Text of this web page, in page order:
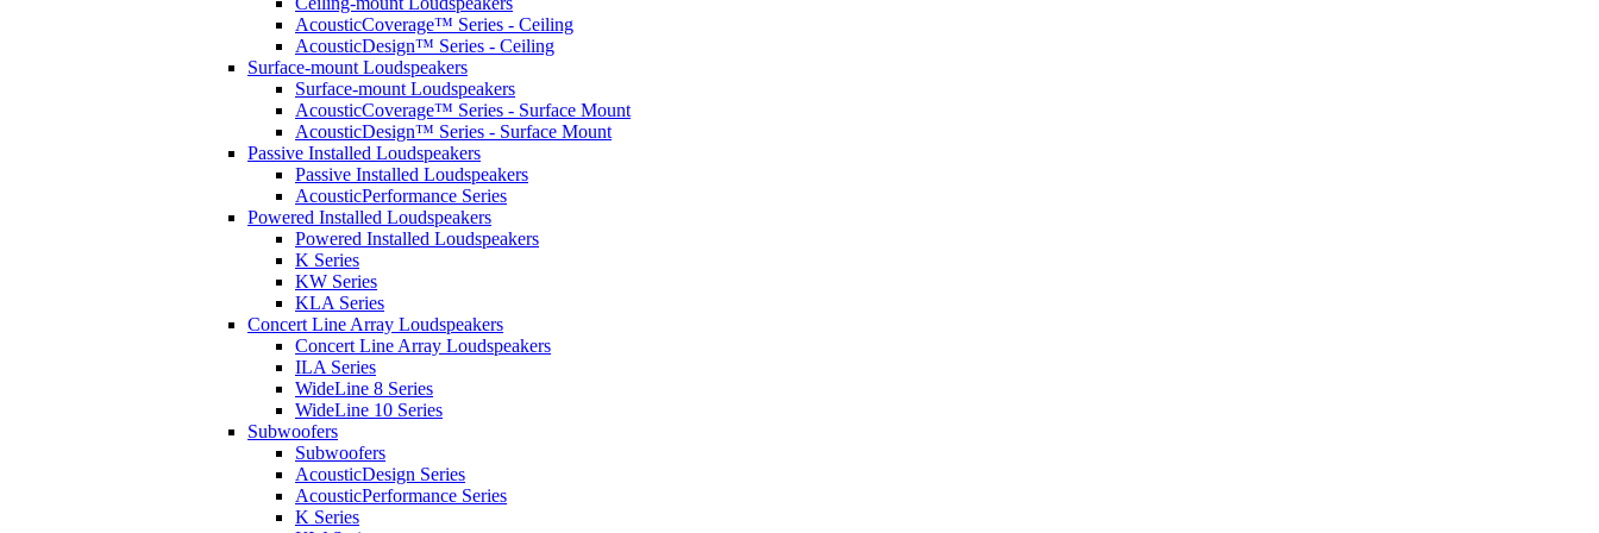
AcousticCoverage™ Series - Ceiling
AcousticDesign™ Series - Ceiling
Surface-mount Loudspeakers
Surface-mount Loudspeakers
AcousticCoverage™ Series - Surface Mount
AcousticDesign™ Series - Surface Mount
Passive Installed Loudspeakers
Passive Installed Loudspeakers
AcousticPerformance Series
Powered Installed Loudspeakers
Powered Installed Loudspeakers
K Series
KW Series
KLA Series
Concert Line Array Loudspeakers
Concert Line Array Loudspeakers
ILA Series
WideLine 8 Series
WideLine 10 Series
Subwoofers
Subwoofers
AcousticDesign Series
AcousticPerformance Series
K Series